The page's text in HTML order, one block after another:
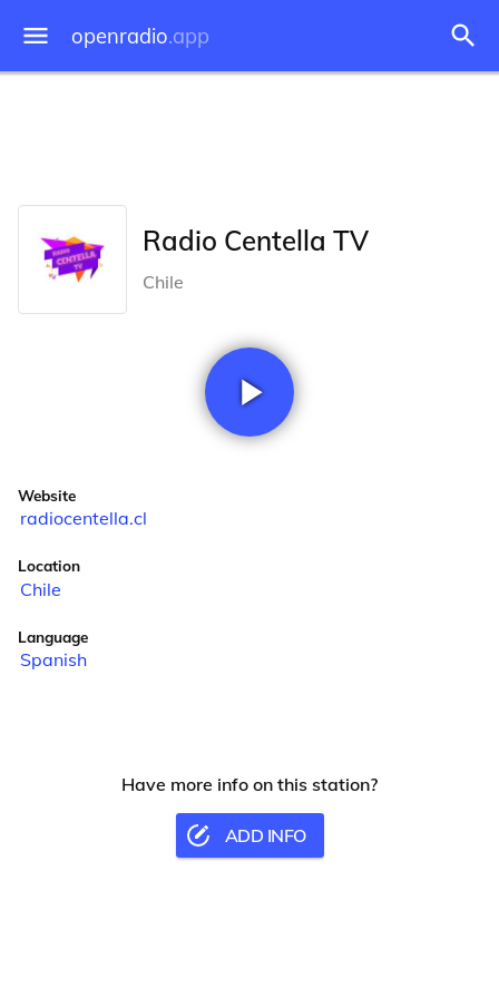
openradio.app
Radio Centella TV
Chile
Website
radiocentella.cl
Location
Chile
Language
Spanish
Have more info on this station?
ADD INFO